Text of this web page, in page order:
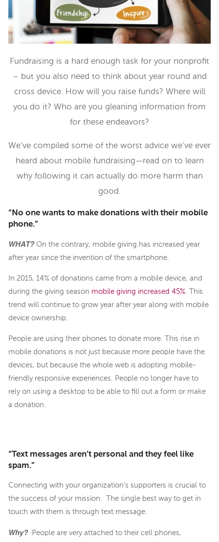
Fundraising is a hard enough task for your nonprofit
– but you also need to think about year round and
cross device. How will you raise funds? Where will
you do it? Who are you gleaning information from
for these endeavors?
We’ve compiled some of the worst advice we’ve ever
heard about mobile fundraising—read on to learn
why following it can actually do more harm than
good.
“No one wants to make donations with their mobile
phone.”
WHAT? On the contrary, mobile giving has increased year
after year since the invention of the smartphone.
In 2015, 14% of donations came from a mobile device, and
during the giving season mobile giving increased 45%. This
trend will continue to grow year after year along with mobile
device ownership.
People are using their phones to donate more. This rise in
mobile donations is not just because more people have the
devices, but because the whole web is adopting mobile-
friendly responsive experiences. People no longer have to
rely on using a desktop to be able to fill out a form or make
a donation.
“Text messages aren’t personal and they feel like
spam.”
Connecting with your organization’s supporters is crucial to
the success of your mission. The single best way to get in
touch with them is through text message.
Why?People are very attached to their cell phones,